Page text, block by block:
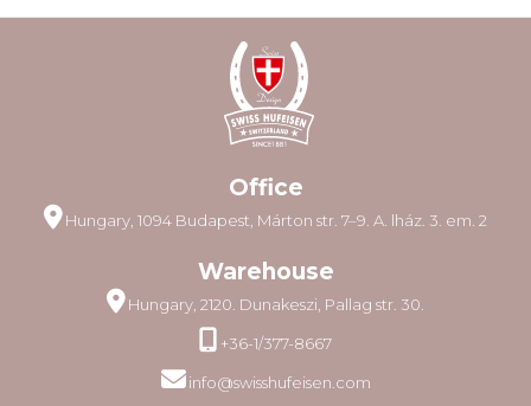
Office
Hungary, 1094 Budapest, Márton str. 7–9. A. lház. 3. em. 2
Warehouse
Hungary, 2120. Dunakeszi, Pallag str. 30.
+36-1/377-8667
info@swisshufeisen.com